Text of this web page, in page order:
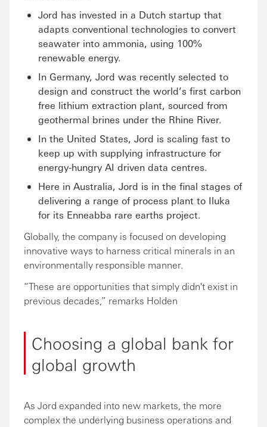
Jord has invested in a Dutch startup that
adapts conventional technologies to convert
seawater into ammonia, using 100%
renewable energy.
In Germany, Jord was recently selected to
design and construct the world’s first carbon
free lithium extraction plant, sourced from
geothermal brines under the Rhine River.
In the United States, Jord is scaling fast to
keep up with supplying infrastructure for
energy-hungry AI driven data centres.
Here in Australia, Jord is in the final stages of
delivering a range of process plant to Iluka
for its Enneabba rare earths project.
Globally, the company is focused on developing
innovative ways to harness critical minerals in an
environmentally responsible manner.
“These are opportunities that simply didn't exist in
previous decades,” remarks Holden
Choosing a global bank for
global growth
As Jord expanded into new markets, the more
complex the underlying business operations and